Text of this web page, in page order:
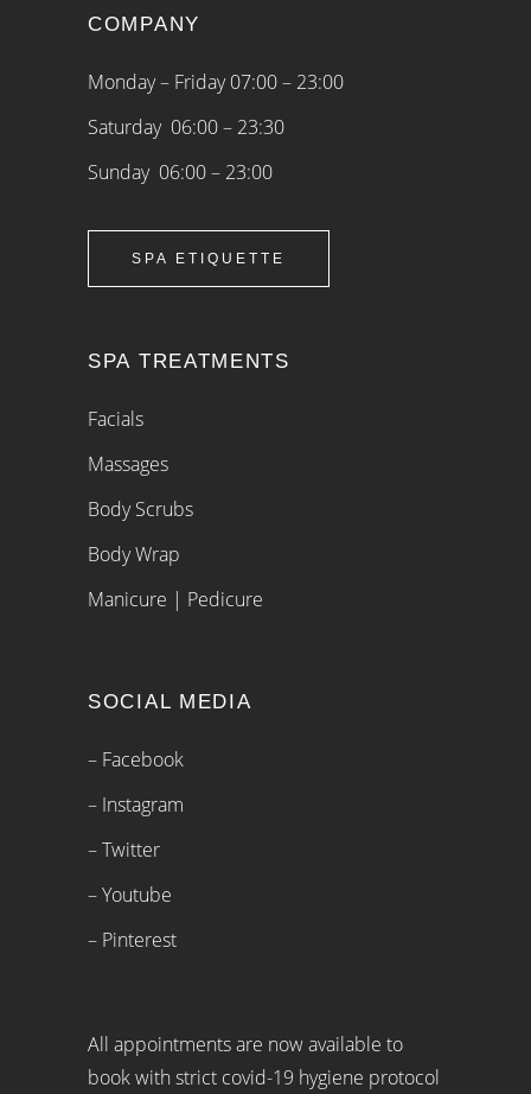
COMPANY
Monday – Friday 07:00 – 23:00
Saturday 06:00 – 23:30
Sunday 06:00 – 23:00
SPA ETIQUETTE
SPA TREATMENTS
Facials
Massages
Body Scrubs
Body Wrap
Manicure | Pedicure
SOCIAL MEDIA
– Facebook
– Instagram
– Twitter
– Youtube
– Pinterest
All appointments are now available to
book with strict covid-19 hygiene protocol